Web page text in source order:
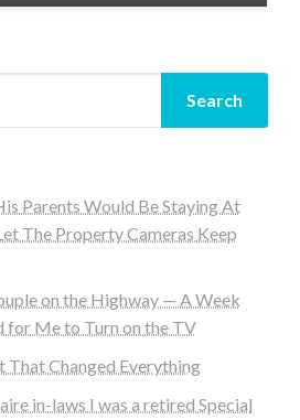
Search
Parents Would Be Staying At
The Property Cameras Keep
on the Highway — A Week
for Me to Turn on the TV
That Changed Everything
in-laws I was a retired Special